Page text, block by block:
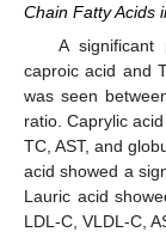
Chain Fatty Acids
A significant
caproic acid and
was seen
ratio. Caprylic
TC, AST, and
acid showed a
Lauric acid
LDL-C, VLDL-C,